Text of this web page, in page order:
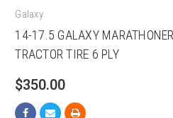
Galaxy
14-17.5 GALAXY
TRACTOR TIRE 6 PLY
$350.00